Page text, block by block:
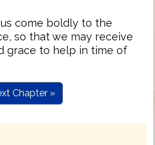
come boldly to the
so that we may receive
grace to help in time of
Chapter »